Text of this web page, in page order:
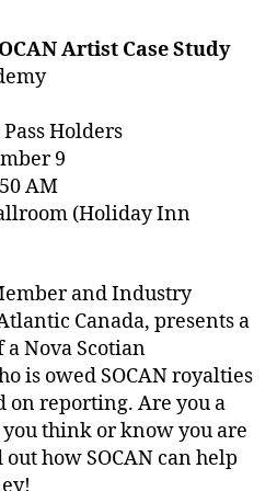
Artist Case Study
Holders
9
AM
(Holiday Inn
and Industry
Canada, presents a
Nova Scotian
is owed SOCAN royalties
on reporting. Are you a
you think or know you are
how SOCAN can help